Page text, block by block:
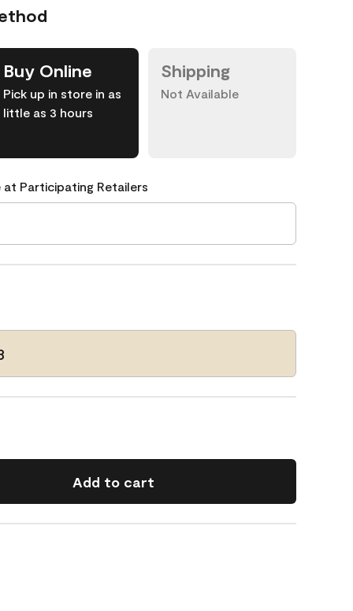
Buy Online
Pick up in store in as
little as 3 hours
Shipping
Not Available
at Participating Retailers
Add to cart